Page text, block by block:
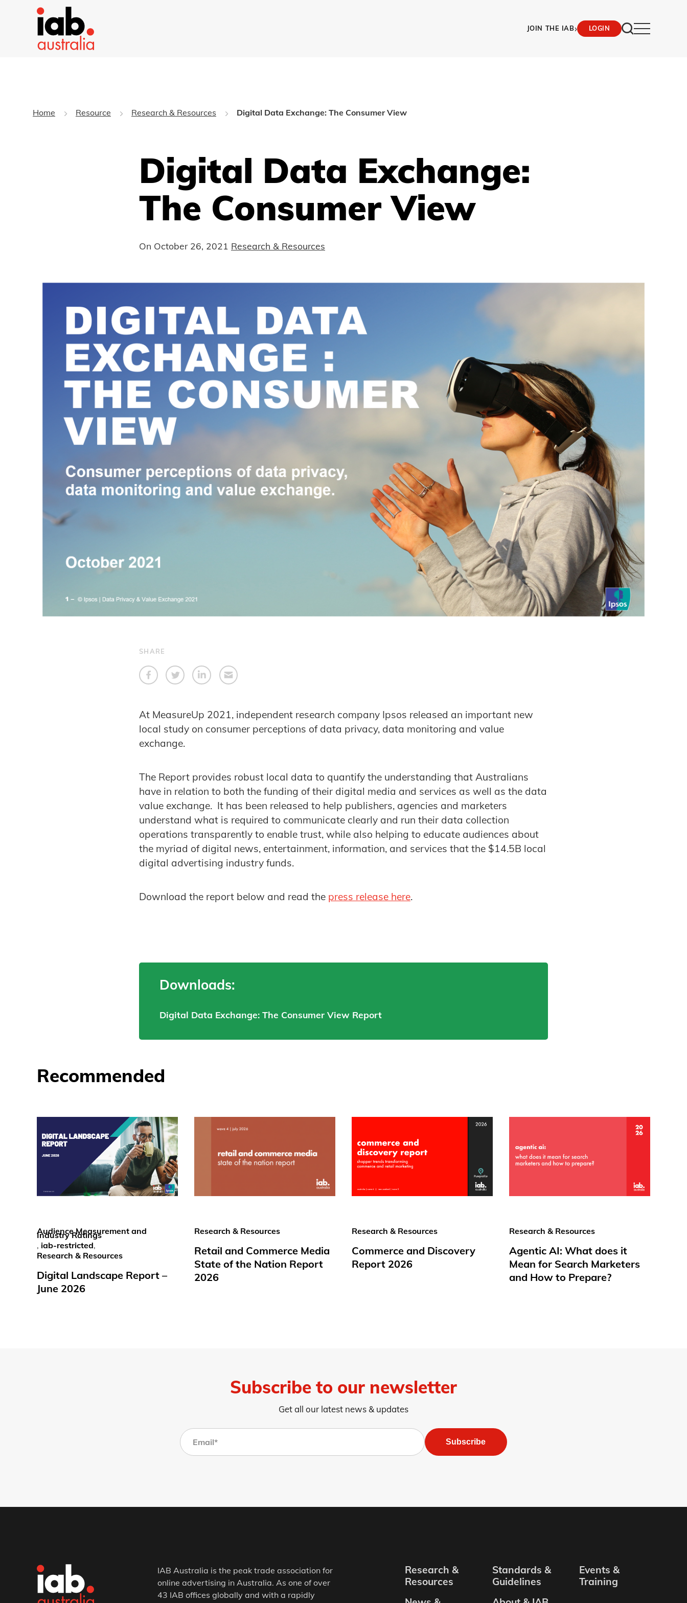
JOIN THE IAB› LOGIN
Home Resource Research & Resources Digital Data Exchange: The Consumer View
Digital Data Exchange:
The Consumer View
On October 26, 2021 Research & Resources
SHARE
At MeasureUp 2021, independent research company Ipsos released an important new
local study on consumer perceptions of data privacy, data monitoring and value
exchange.
The Report provides robust local data to quantify the understanding that Australians
have in relation to both the funding of their digital media and services as well as the data
value exchange. It has been released to help publishers, agencies and marketers
understand what is required to communicate clearly and run their data collection
operations transparently to enable trust, while also helping to educate audiences about
the myriad of digital news, entertainment, information, and services that the $14.5B local
digital advertising industry funds.
Download the report below and read the press release here.
Downloads:
Digital Data Exchange: The Consumer View Report
Recommended
Audience Measurement and
Industry Ratings
, iab-restricted,
Research & Resources
Digital Landscape Report –
June 2026
Research & Resources
Retail and Commerce Media
State of the Nation Report
2026
Research & Resources
Commerce and Discovery
Report 2026
Research & Resources
Agentic AI: What does it
Mean for Search Marketers
and How to Prepare?
Subscribe to our newsletter
Get all our latest news & updates
Subscribe
IAB Australia is the peak trade association for
online advertising in Australia. As one of over
43 IAB offices globally and with a rapidly
Research &
Resources
Standards &
Guidelines
Events &
Training